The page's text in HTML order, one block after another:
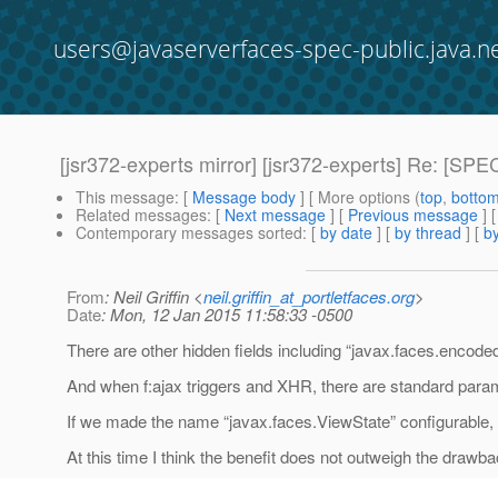
users@javaserverfaces-spec-
[jsr372-experts mirror] [jsr372-experts] Re:
This message: [ Message body ] [ More options (top,
Related messages: [ Next message ] [ Previous message ]
Contemporary messages sorted: [ by date ] [ by thread ] [
From: Neil Griffin <neil.griffin_at_portletfaces.org>
Date: Mon, 12 Jan 2015 11:58:33 -0500
There are other hidden fields including
And when f:ajax triggers and XHR, there are standard
If we made the name “javax.faces.ViewState”
At this time I think the benefit does not outweigh the